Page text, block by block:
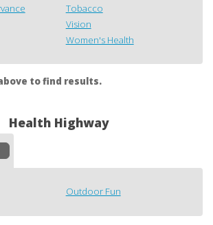
Tobacco
Vision
Women's Health
to find results.
Health Highway
Outdoor Fun